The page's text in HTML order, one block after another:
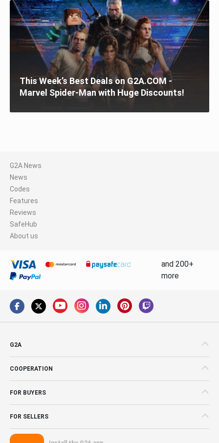
This Week’s Best Deals on G2A.COM -
Marvel Spider-Man with Huge Discounts!
G2A News
News
Codes
Features
Reviews
SafeHub
About us
and 200+
more
G2A
COOPERATION
FOR BUYERS
FOR SELLERS